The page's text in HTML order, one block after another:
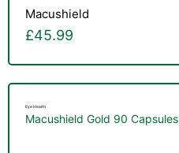
Macushield
£45.99
Eye Health
Macushield Gold 90 Capsules